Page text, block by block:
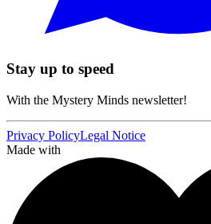
Stay up to speed
With the Mystery Minds newsletter!
Privacy PolicyLegal Notice
Made with